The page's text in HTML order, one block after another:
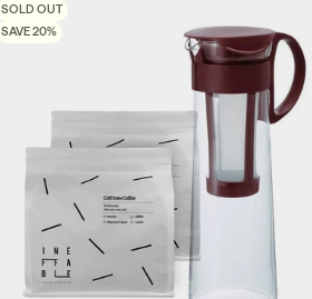
SOLD OUT
SAVE 20%